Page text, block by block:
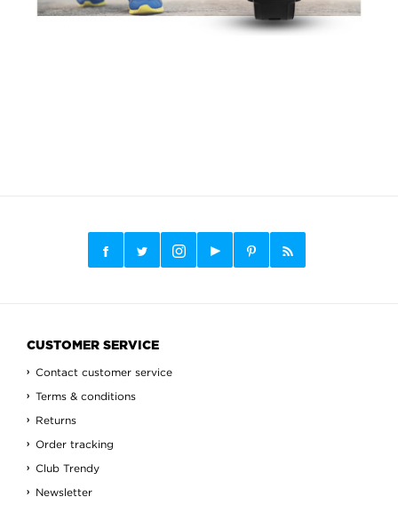
CUSTOMER SERVICE
Contact customer service
Terms & conditions
Returns
Order tracking
Club Trendy
Newsletter